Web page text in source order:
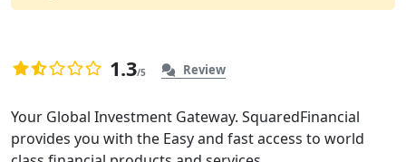
1.3
based
on
1.3/5 Review
Overview
of
Your Global Investment Gateway. SquaredFinancial
provides you with the Easy and fast access to world